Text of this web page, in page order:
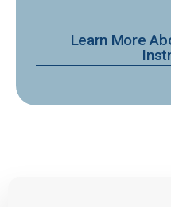
Learn More